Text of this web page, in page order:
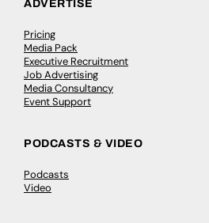
ADVERTISE
Pricing
Media Pack
Executive Recruitment
Job Advertising
Media Consultancy
Event Support
PODCASTS & VIDEO
Podcasts
Video